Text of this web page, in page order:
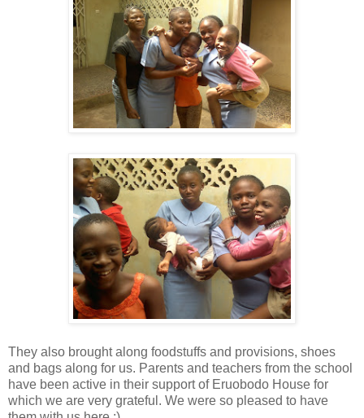
They also brought along foodstuffs and provisions, shoes
and bags along for us. Parents and teachers from the school
have been active in their support of Eruobodo House for
which we are very grateful. We were so pleased to have